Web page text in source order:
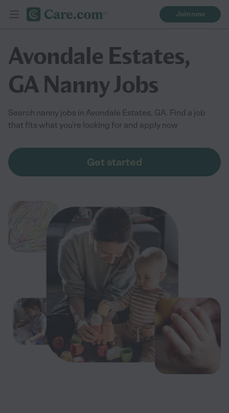
Join now
Avondale Estates,
GA Nanny Jobs
Search nanny jobs in Avondale Estates, GA. Find a job
that fits what you're looking for and apply now
Get started